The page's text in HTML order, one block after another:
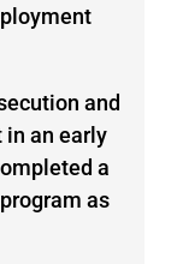
and
in an early
a
as